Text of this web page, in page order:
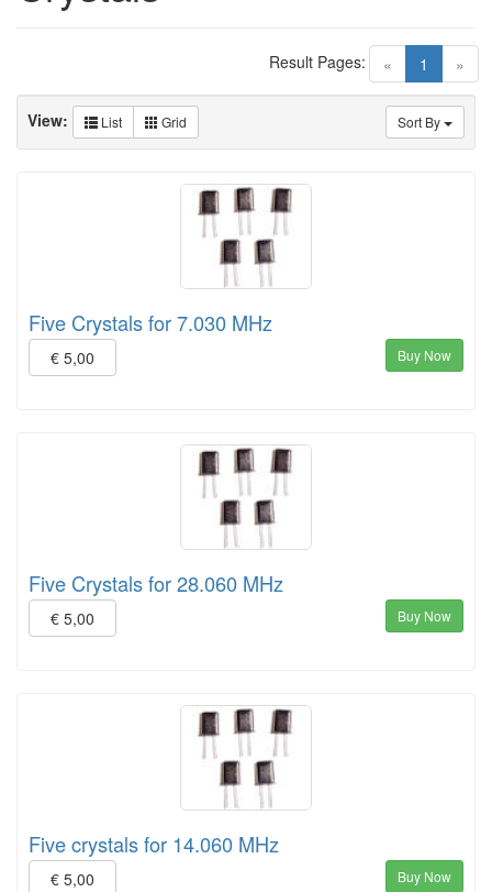
« 1 (current)
»
Result Pages:
Sort By
View: List Grid
Five Crystals for 7.030 MHz
€ 5,00 Buy Now
Five Crystals for 28.060 MHz
€ 5,00 Buy Now
Five crystals for 14.060 MHz
€ 5,00 Buy Now